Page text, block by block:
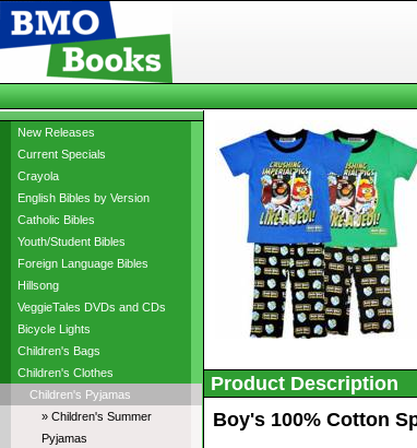
New Releases
Current Specials
Crayola
English Bibles by Version
Catholic Bibles
Youth/Student Bibles
Foreign Language Bibles
Hillsong
VeggieTales DVDs and CDs
Bicycle Lights
Children's Bags
Children's Clothes
Children's Pyjamas
» Children's Summer
Pyjamas
Product Description
Boy's 100% Cotton